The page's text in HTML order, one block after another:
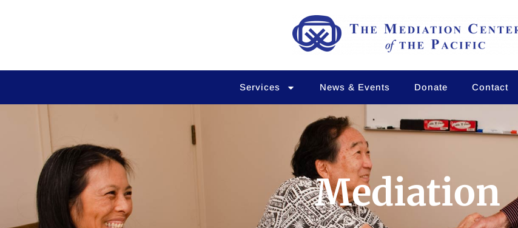
Services News & Events Donate Contact
Mediation